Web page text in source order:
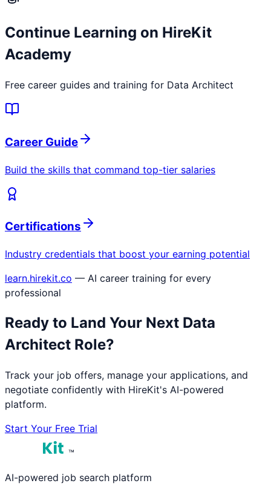
Continue Learning on HireKit
Academy
Free career guides and training for Data Architect
Career Guide
Build the skills that command top-tier salaries
Certifications
Industry credentials that boost your earning potential
learn.hirekit.co — AI career training for every
professional
Ready to Land Your Next Data
Architect Role?
Track your job offers, manage your applications, and
negotiate confidently with HireKit's AI-powered
platform.
Start Your Free Trial
™
AI-powered job search platform